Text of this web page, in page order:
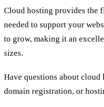
Cloud hosting provides the
needed to support your
to grow, making it an
sizes.
Have questions about
domain registration, or